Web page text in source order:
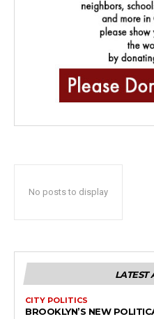
No posts to display
LATEST
CITY POLITICS
BROOKLYN’S NEW